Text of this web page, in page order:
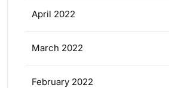
April 2022
March 2022
February 2022